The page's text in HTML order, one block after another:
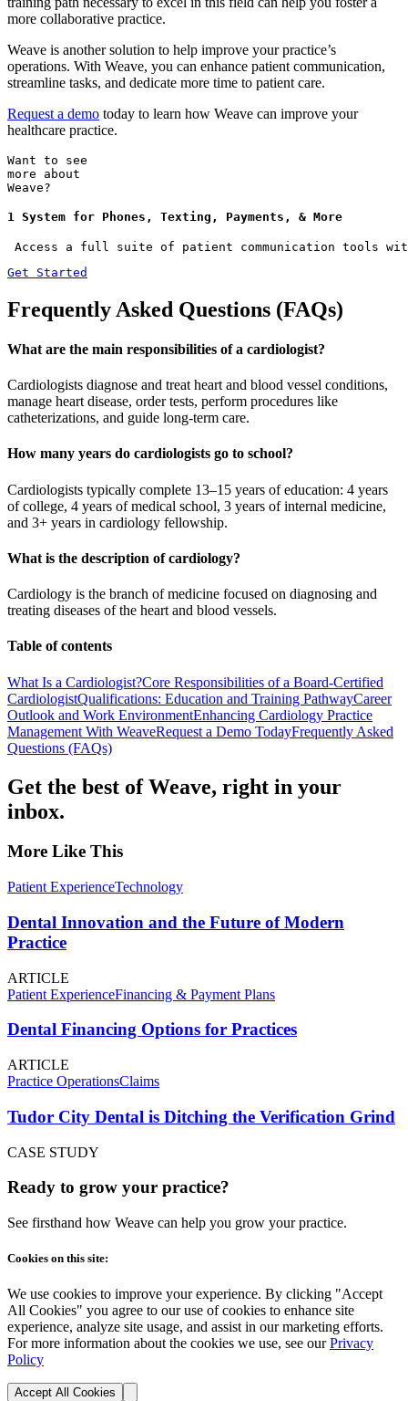
more collaborative practice.
Weave is another solution to help improve your practice’s
operations. With Weave, you can enhance patient communication,
streamline tasks, and dedicate more time to patient care.
Request a demo today to learn how Weave can improve your
healthcare practice.
Want to see
more about
Weave?
1 System for Phones, Texting, Payments, & More
Access a full suite of patient communication tools
Get Started
Frequently Asked Questions (FAQs)
What are the main responsibilities of a cardiologist?
Cardiologists diagnose and treat heart and blood vessel conditions,
manage heart disease, order tests, perform procedures like
catheterizations, and guide long-term care.
How many years do cardiologists go to school?
Cardiologists typically complete 13–15 years of education: 4 years
of college, 4 years of medical school, 3 years of internal medicine,
and 3+ years in cardiology fellowship.
What is the description of cardiology?
Cardiology is the branch of medicine focused on diagnosing and
treating diseases of the heart and blood vessels.
Table of contents
What Is a Cardiologist?Core Responsibilities of a Board-Certified
CardiologistQualifications: Education and Training PathwayCareer
Outlook and Work EnvironmentEnhancing Cardiology Practice
Management With WeaveRequest a Demo TodayFrequently Asked
Questions (FAQs)
Get the best of Weave, right in your
inbox.
More Like This
Patient ExperienceTechnology
Dental Innovation and the Future of Modern
Practice
ARTICLE
Patient ExperienceFinancing & Payment Plans
Dental Financing Options for Practices
ARTICLE
Practice OperationsClaims
Tudor City Dental is Ditching the Verification Grind
CASE STUDY
Ready to grow your practice?
See firsthand how Weave can help you grow your practice.
Cookies on this site:
We use cookies to improve your experience. By clicking "Accept
All Cookies" you agree to our use of cookies to enhance site
experience, analyze site usage, and assist in our marketing efforts.
For more information about the cookies we use, see our Privacy
Policy
Accept All Cookies